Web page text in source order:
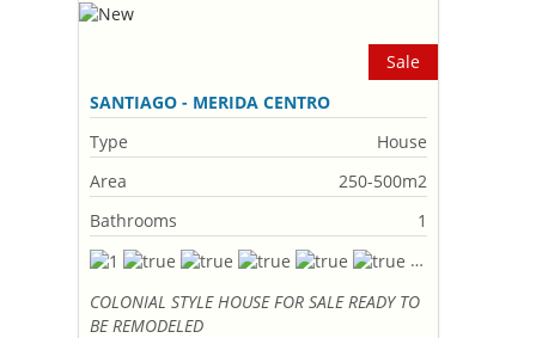
Sale
SANTIAGO - MERIDA CENTRO
Type
House
Area
250-500m2
Bathrooms
1
COLONIAL STYLE HOUSE FOR SALE READY TO
BE REMODELED